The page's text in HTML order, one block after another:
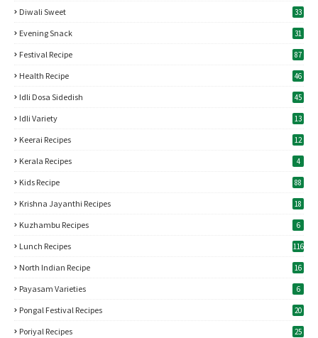
Diwali Sweet 33
Evening Snack 31
Festival Recipe 87
Health Recipe 46
Idli Dosa Sidedish 45
Idli Variety 13
Keerai Recipes 12
Kerala Recipes 4
Kids Recipe 88
Krishna Jayanthi Recipes 18
Kuzhambu Recipes 6
Lunch Recipes 116
North Indian Recipe 16
Payasam Varieties 6
Pongal Festival Recipes 20
Poriyal Recipes 25